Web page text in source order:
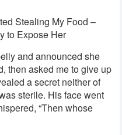
Stealing My Food –
to Expose Her
and announced she
then asked me to give up
a secret neither of
sterile. His face went
“Then whose